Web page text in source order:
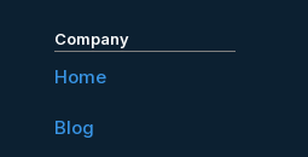
Company
Home
Blog